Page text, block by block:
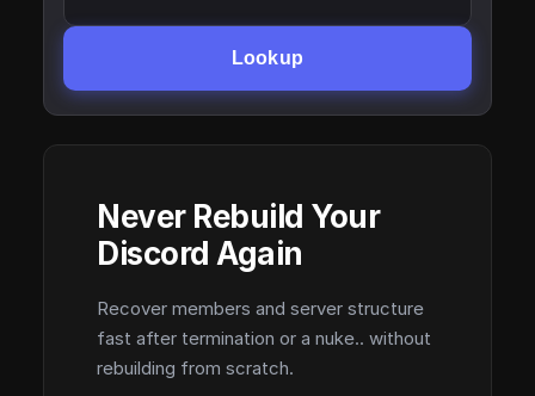
Lookup
Never Rebuild Your
Discord Again
Recover members and server structure
fast after termination or a nuke.. without
rebuilding from scratch.